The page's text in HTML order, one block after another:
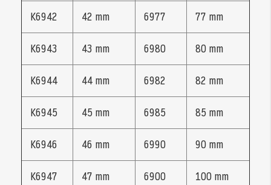
K6942 42 mm 6977 77 mm
K6943 43 mm 6980 80 mm
K6944 44 mm 6982 82 mm
K6945 45 mm 6985 85 mm
K6946 46 mm 6990 90 mm
K6947 47 mm 6900 100 mm